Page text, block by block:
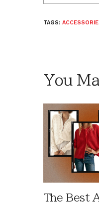
TAGS:
You
The Best